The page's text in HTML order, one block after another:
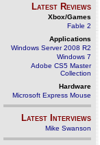
Latest Reviews
Xbox/Games
Fable 2
Applications
Windows Server 2008 R2
Windows 7
Adobe CS5 Master
Collection
Hardware
Microsoft Express Mouse
Latest Interviews
Mike Swanson